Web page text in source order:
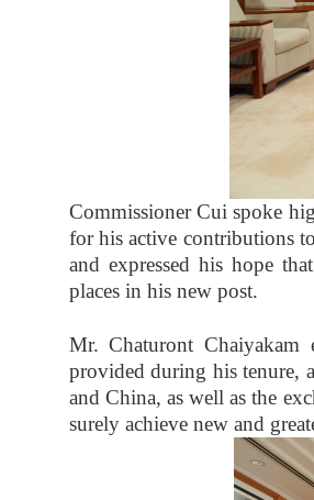
Commissioner Cui spoke
for his active contributions
and expressed his hope
places in his new post.
Mr. Chaturont Chaiyakam
provided during his tenure,
and China, as well as the
surely achieve new and